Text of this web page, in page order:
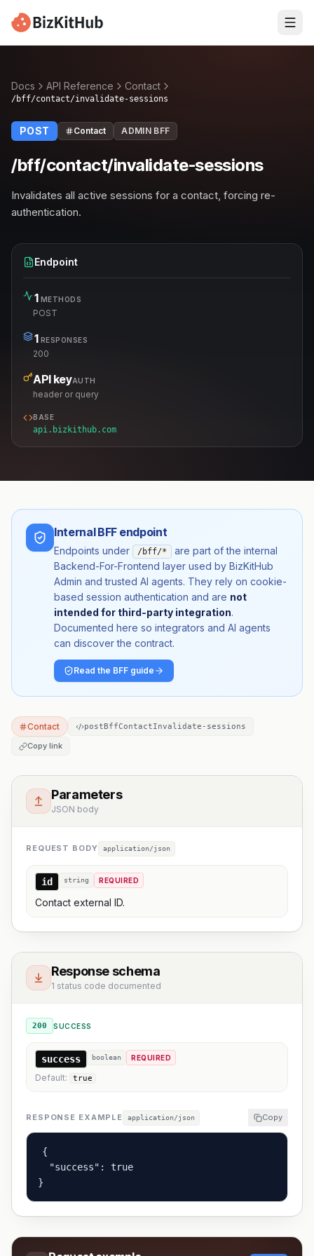
Docs API Reference Contact
/bff/contact/invalidate-sessions
POST Contact ADMIN BFF
/bff/contact/invalidate-sessions
Invalidates all active sessions for a contact, forcing re-
authentication.
Endpoint
1 METHODS
POST
1 RESPONSES
200
API keyAUTH
header or query
BASE
api.bizkithub.com
Internal BFF endpoint
Endpoints under /bff/*
are part of the internal
Backend-For-Frontend layer used by BizKitHub
Admin and trusted AI agents. They rely on cookie-
based session authentication and are not
intended for third-party integration.
Documented here so integrators and AI agents
can discover the contract.
Read the BFF guide
Contact postBffContactInvalidate-sessions
Copy link
Parameters
JSON body
REQUEST BODY application/json
id string REQUIRED
Contact external ID.
Response schema
1 status code documented
200 SUCCESS
success boolean REQUIRED
Default: true
RESPONSE EXAMPLE application/json Copy
{
  "success": true
}